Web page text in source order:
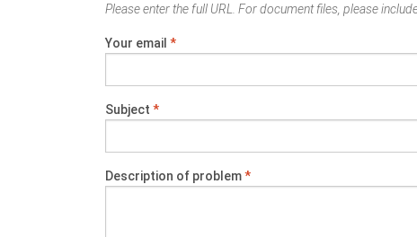
Please enter the full URL. For document files, please
Your email *
Subject *
Description of problem*